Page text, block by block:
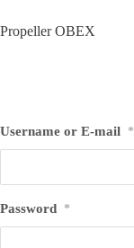
to
content
Propeller OBEX
Username or E-mail *
Password *